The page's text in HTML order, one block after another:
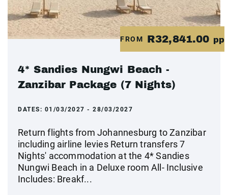
FROM R32,841.00 pp
4* Sandies Nungwi Beach -
Zanzibar Package (7 Nights)
DATES: 01/03/2027 - 28/03/2027
Return flights from Johannesburg to Zanzibar
including airline levies Return transfers 7
Nights' accommodation at the 4* Sandies
Nungwi Beach in a Deluxe room All- Inclusive
Includes: Breakf...